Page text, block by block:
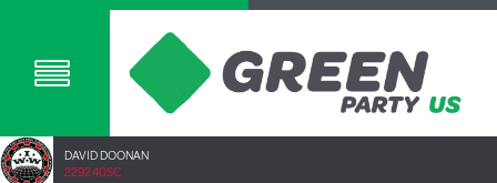
DAVID DOONAN
2292.40SC